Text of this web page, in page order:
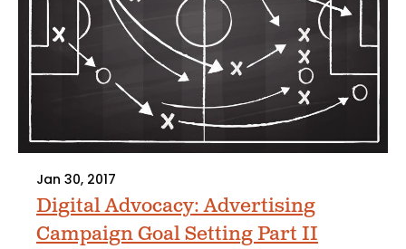
Jan 30, 2017
Digital Advocacy: Advertising
Campaign Goal Setting Part II